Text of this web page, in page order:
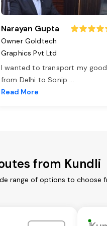
Narayan Gupta
Owner Goldtech
Graphics Pvt Ltd
I wanted to transport my
from Delhi to Sonip ...
Read More
from Kundli
range of options to choose